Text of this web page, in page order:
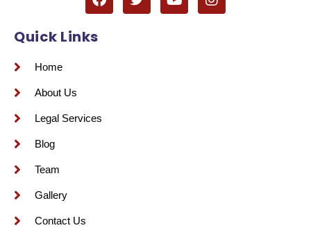
Quick Links
Home
About Us
Legal Services
Blog
Team
Gallery
Contact Us